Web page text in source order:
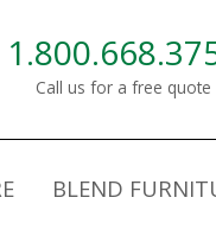
Call us for a free quote
BLEND